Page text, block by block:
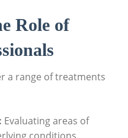
Role of
a⁤ range of treatments
Evaluating areas ​of​